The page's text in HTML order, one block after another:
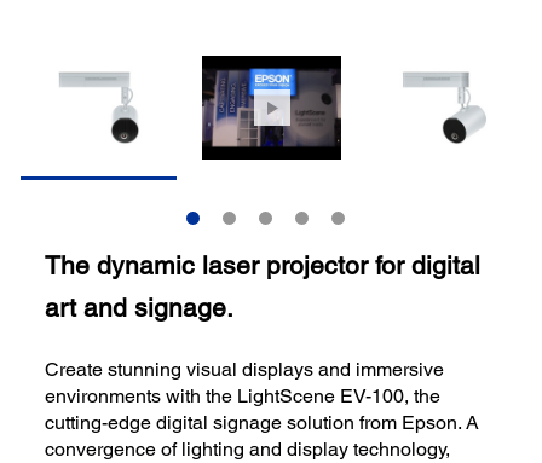
The dynamic laser projector for digital
art and signage.
Create stunning visual displays and immersive
environments with the LightScene EV-100, the
cutting-edge digital signage solution from Epson. A
convergence of lighting and display technology,